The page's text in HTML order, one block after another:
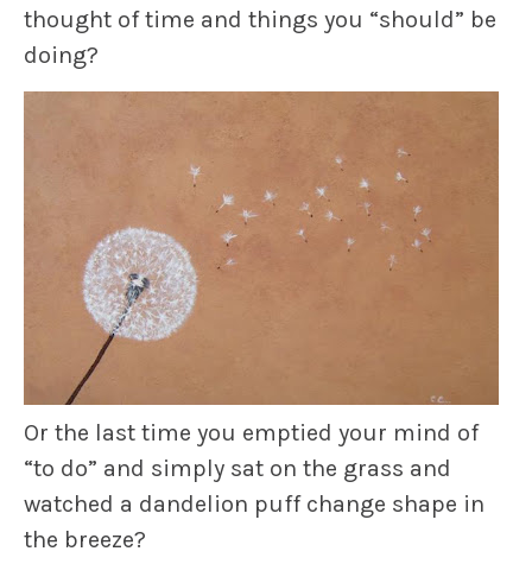
thought of time and things you “should” be
doing?
Or the last time you emptied your mind of
“to do” and simply sat on the grass and
watched a dandelion puff change shape in
the breeze?